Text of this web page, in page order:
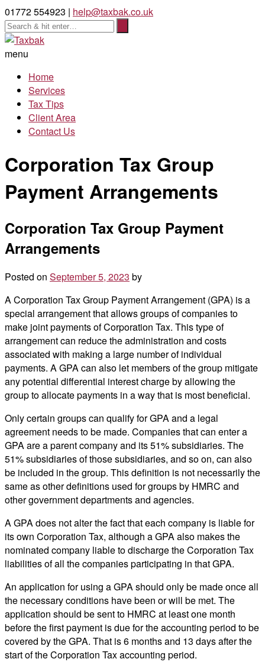
01772 554923 | help@taxbak.co.uk
menu
Home
Services
Tax Tips
Client Area
Contact Us
Corporation Tax Group
Payment Arrangements
Corporation Tax Group Payment
Arrangements
Posted on September 5, 2023 by
A Corporation Tax Group Payment Arrangement (GPA) is a
special arrangement that allows groups of companies to
make joint payments of Corporation Tax. This type of
arrangement can reduce the administration and costs
associated with making a large number of individual
payments. A GPA can also let members of the group mitigate
any potential differential interest charge by allowing the
group to allocate payments in a way that is most beneficial.
Only certain groups can qualify for GPA and a legal
agreement needs to be made. Companies that can enter a
GPA are a parent company and its 51% subsidiaries. The
51% subsidiaries of those subsidiaries, and so on, can also
be included in the group. This definition is not necessarily the
same as other definitions used for groups by HMRC and
other government departments and agencies.
A GPA does not alter the fact that each company is liable for
its own Corporation Tax, although a GPA also makes the
nominated company liable to discharge the Corporation Tax
liabilities of all the companies participating in that GPA.
An application for using a GPA should only be made once all
the necessary conditions have been or will be met. The
application should be sent to HMRC at least one month
before the first payment is due for the accounting period to be
covered by the GPA. That is 6 months and 13 days after the
start of the Corporation Tax accounting period.